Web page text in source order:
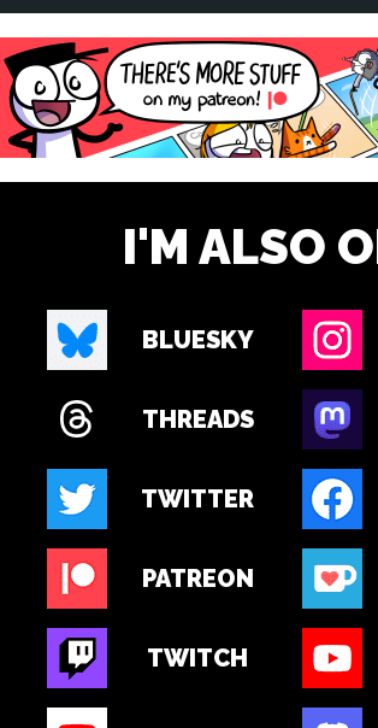
I'M ALSO
BLUESKY
THREADS
TWITTER
PATREON
TWITCH